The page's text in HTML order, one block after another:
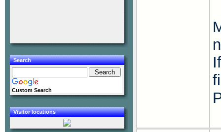
Search
Custom Search
Visitor locations